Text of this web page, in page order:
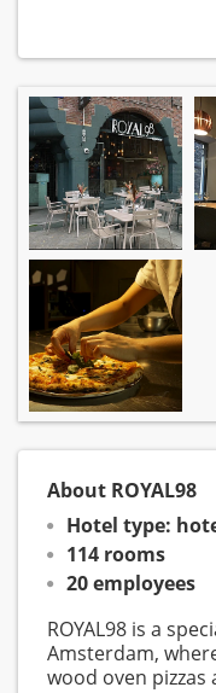
About ROYAL98
Hotel type:
114 rooms
20 employees
ROYAL98 is a
Amsterdam,
wood oven pizzas